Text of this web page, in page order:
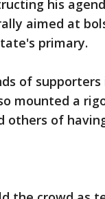
his
aimed at
primary.
of
mounted a
others of